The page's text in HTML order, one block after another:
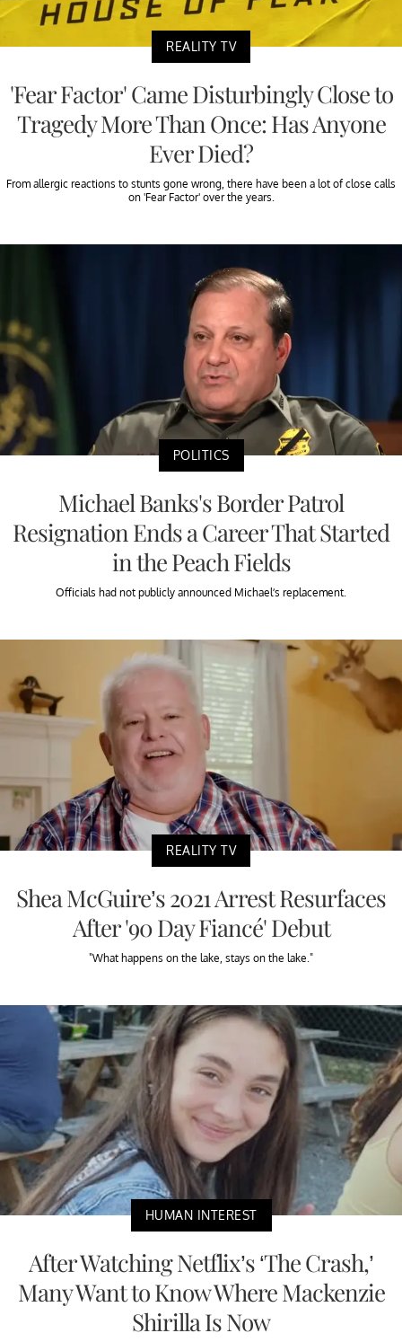
REALITY TV
'Fear Factor' Came Disturbingly Close to
Tragedy More Than Once: Has Anyone
Ever Died?
From allergic reactions to stunts gone wrong, there have been a lot of close calls
on 'Fear Factor' over the years.
POLITICS
Michael Banks's Border Patrol
Resignation Ends a Career That Started
in the Peach Fields
Officials had not publicly announced Michael’s replacement.
REALITY TV
Shea McGuire’s 2021 Arrest Resurfaces
After '90 Day Fiancé' Debut
"What happens on the lake, stays on the lake."
HUMAN INTEREST
After Watching Netflix’s ‘The Crash,’
Many Want to Know Where Mackenzie
Shirilla Is Now